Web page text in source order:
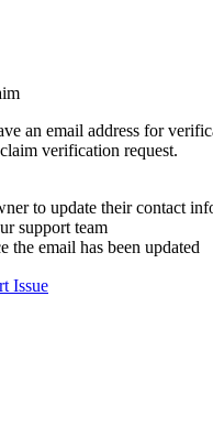
an email address for
verification request.
to update their contact
support team
the email has been updated
Issue